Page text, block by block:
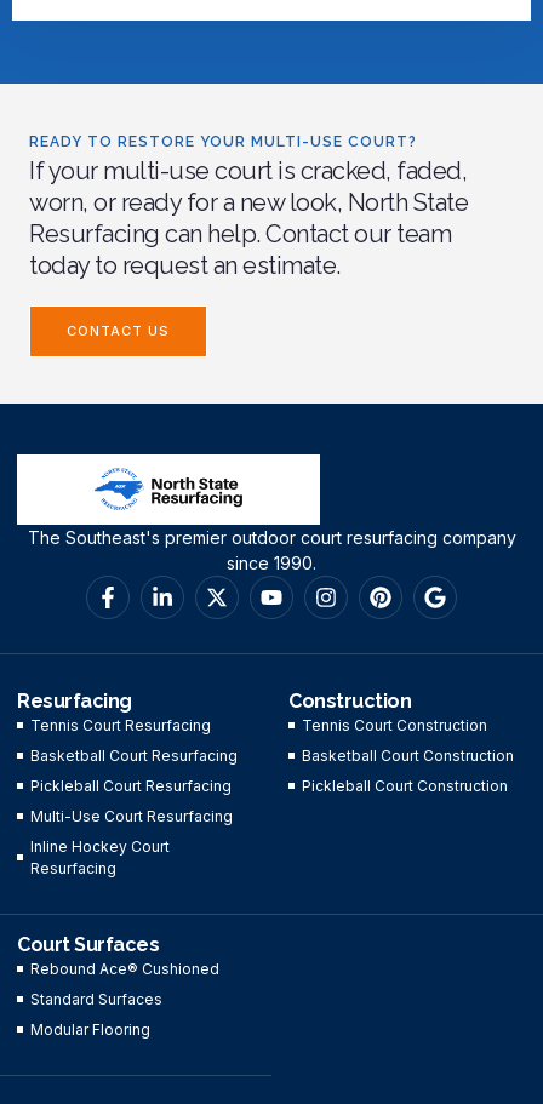
READY TO RESTORE YOUR MULTI-USE COURT?
If your multi-use court is cracked, faded,
worn, or ready for a new look, North State
Resurfacing can help. Contact our team
today to request an estimate.
CONTACT US
The Southeast's premier outdoor court resurfacing company
since 1990.
Resurfacing
Tennis Court Resurfacing
Basketball Court Resurfacing
Pickleball Court Resurfacing
Multi-Use Court Resurfacing
Inline Hockey Court
Resurfacing
Construction
Tennis Court Construction
Basketball Court Construction
Pickleball Court Construction
Court Surfaces
Rebound Ace® Cushioned
Standard Surfaces
Modular Flooring